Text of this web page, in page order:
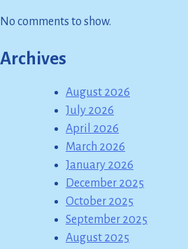
No comments to show.
Archives
August 2026
July 2026
April 2026
March 2026
January 2026
December 2025
October 2025
September 2025
August 2025